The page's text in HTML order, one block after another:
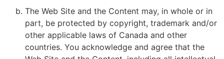
The Web Site and the Content may, in whole or in
part, be protected by copyright, trademark and/or
other applicable laws of Canada and other
countries. You acknowledge and agree that the